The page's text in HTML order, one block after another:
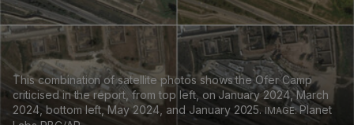
This combination of satellite photos shows the Ofer Camp
criticised in the report, from top left, on January 2024, March
2024, bottom left, May 2024, and January 2025.
Planet